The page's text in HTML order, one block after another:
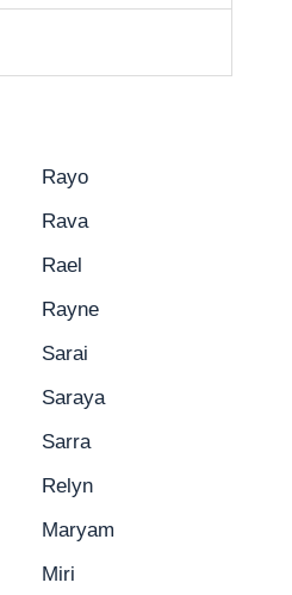
Rayo
Rava
Rael
Rayne
Sarai
Saraya
Sarra
Relyn
Maryam
Miri